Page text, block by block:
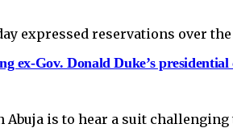
expressed reservations over
ex-Gov. Donald Duke’s presidential
Abuja is to hear a suit